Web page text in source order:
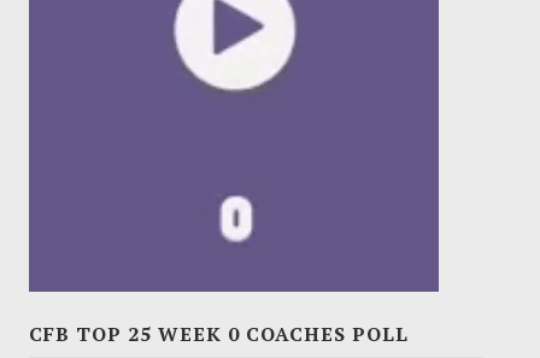
CFB TOP 25 WEEK 0 COACHES POLL